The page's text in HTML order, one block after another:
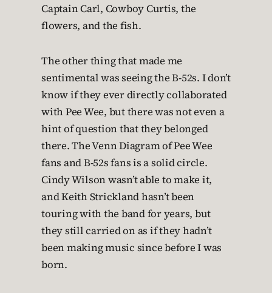
Captain Carl, Cowboy Curtis, the
flowers, and the fish.
The other thing that made me
sentimental was seeing the B-52s. I don’t
know if they ever directly collaborated
with Pee Wee, but there was not even a
hint of question that they belonged
there. The Venn Diagram of Pee Wee
fans and B-52s fans is a solid circle.
Cindy Wilson wasn’t able to make it,
and Keith Strickland hasn’t been
touring with the band for years, but
they still carried on as if they hadn’t
been making music since before I was
born.